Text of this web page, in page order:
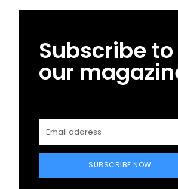
Subscribe to
our
SUBSCRIBE NOW